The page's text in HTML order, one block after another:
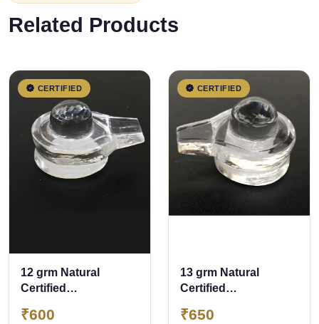
Related Products
CERTIFIED
12 grm Natural
Certified
Shivling
₹600
CERTIFIED
13 grm Natural
Certified
Shivling
₹650